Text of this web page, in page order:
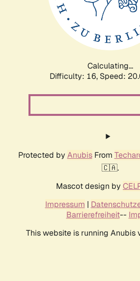
Calculating...
Difficulty: 16, Speed:
Protected by AnubisFrom
🇨🇦.
Mascot design by
Impressum |
Barrierefreiheit--
This website is running Anubis